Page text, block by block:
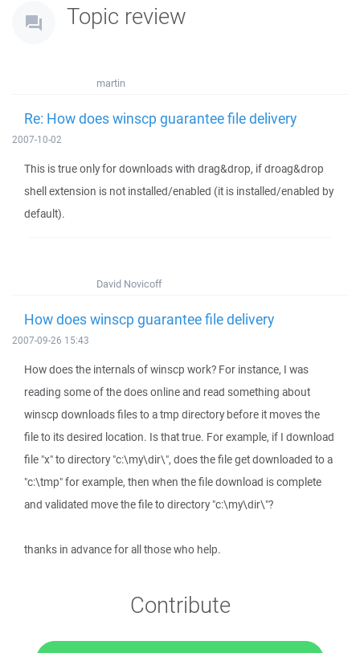
Topic review
martin
Re: How does winscp guarantee file delivery
2007-10-02
This is true only for downloads with drag&drop, if droag&drop
shell extension is not installed/enabled (it is installed/enabled by
default).
David Novicoff
How does winscp guarantee file delivery
2007-09-26 15:43
How does the internals of winscp work? For instance, I was
reading some of the does online and read something about
winscp downloads files to a tmp directory before it moves the
file to its desired location. Is that true. For example, if I download
file "x" to directory "c:\my\dir\", does the file get downloaded to a
"c:\tmp" for example, then when the file download is complete
and validated move the file to directory "c:\my\dir\"?
thanks in advance for all those who help.
Contribute